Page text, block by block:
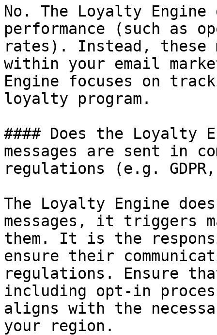
No. The Loyalty
performance (such as
rates). Instead, these
within your email
Engine focuses on
loyalty program.
#### Does the Loyalty
messages are sent in
regulations (e.g. GDPR,
The Loyalty Engine
messages, it triggers
them. It is the
ensure their
regulations. Ensure
including opt-in
aligns with the
your region.